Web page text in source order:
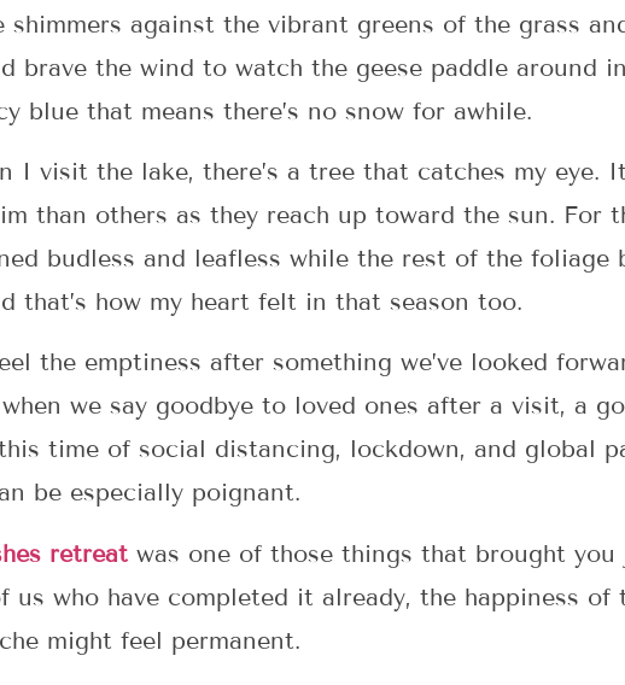
shimmers against the vibrant greens of the grass
brave the wind to watch the geese paddle around
blue that means there’s no snow for awhile.
I visit the lake, there’s a tree that catches my eye.
than others as they reach up toward the sun. For
budless and leafless while the rest of the foliage
that’s how my heart felt in that season too.
the emptiness after something we’ve looked
we say goodbye to loved ones after a visit, a
time of social distancing, lockdown, and global
be especially poignant.
retreat was one of those things that brought
us who have completed it already, the happiness of
might feel permanent.